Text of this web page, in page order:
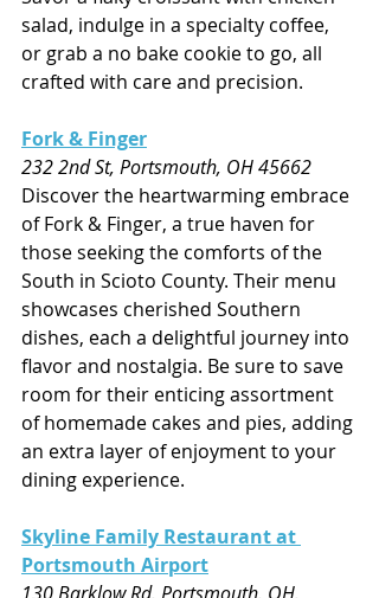
salad, indulge in a specialty coffee,
or grab a no bake cookie to go, all
crafted with care and precision.
Fork & Finger
232 2nd St, Portsmouth, OH 45662
Discover the heartwarming embrace
of Fork & Finger, a true haven for
those seeking the comforts of the
South in Scioto County. Their menu
showcases cherished Southern
dishes, each a delightful journey into
flavor and nostalgia. Be sure to save
room for their enticing assortment
of homemade cakes and pies, adding
an extra layer of enjoyment to your
dining experience.
Skyline Family Restaurant at
Portsmouth Airport